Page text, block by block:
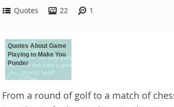
Quotes 22 1
Quotes About Game
Playing to Make You
Ponder
From a round of golf to a match of